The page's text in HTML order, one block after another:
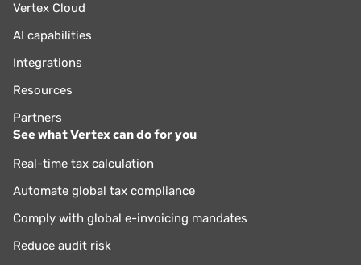
Vertex Cloud
AI capabilities
Integrations
Resources
Partners
See what Vertex can do for you
Real-time tax calculation
Automate global tax compliance
Comply with global e-invoicing mandates
Reduce audit risk